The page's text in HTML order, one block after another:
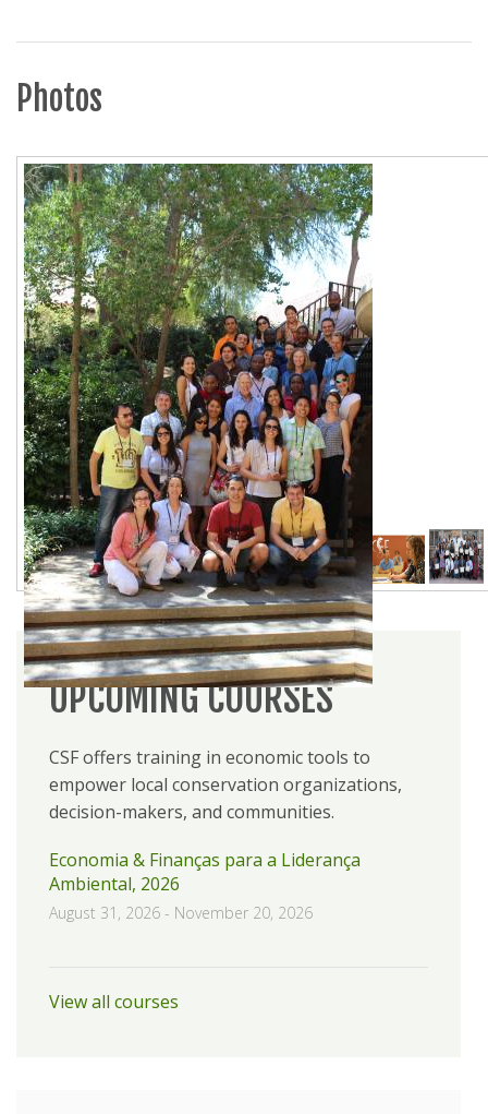
UPCOMING COURSES
CSF offers training in economic tools to
empower local conservation organizations,
decision-makers, and communities.
Economia & Finanças para a Liderança
Ambiental, 2026
August 31, 2026 - November 20, 2026
View all courses
Photos